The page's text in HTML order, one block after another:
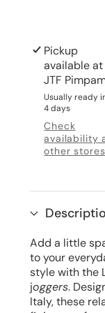
Pickup
available at
JTF
Usually ready
4 days
Check
availability
other stores
Add a little
to your
style with the
joggers.
Italy, these